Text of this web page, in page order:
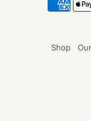
Shop